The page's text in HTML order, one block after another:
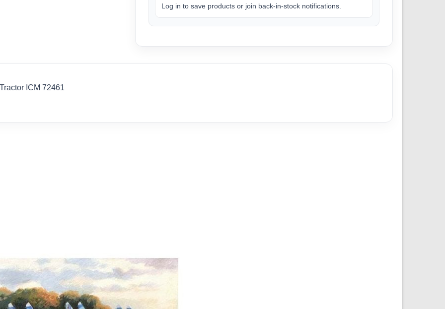
Log in to save products or join back-in-stock notifications.
ICM 72461